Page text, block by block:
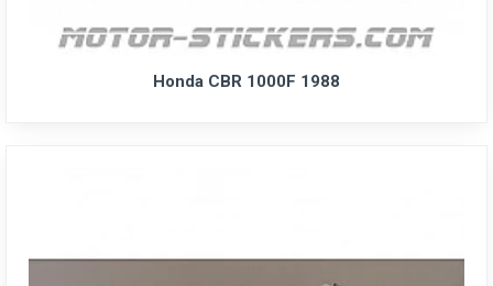
Honda CBR 1000F 1988